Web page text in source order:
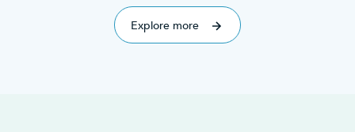
Explore more